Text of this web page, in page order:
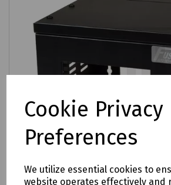
Cookie Privacy
Preferences
We utilize essential cookies to
website operates effectively and